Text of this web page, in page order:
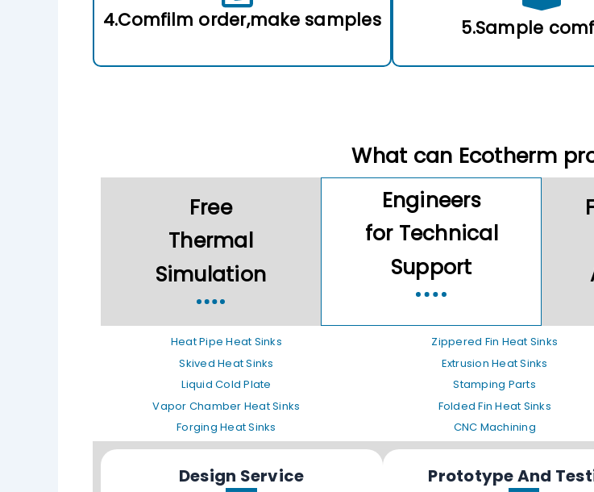
4.Comfilm order,make samples 5.Sample
What can Ecotherm
Free
Thermal
Simulation
Engineers
for Technical
Support
Heat Pipe Heat Sinks
Skived Heat Sinks
Liquid Cold Plate
Vapor Chamber Heat Sinks
Forging Heat Sinks
Zippered Fin Heat Sinks
Extrusion Heat Sinks
Stamping Parts
Folded Fin Heat Sinks
CNC Machining
Design Service Prototype And